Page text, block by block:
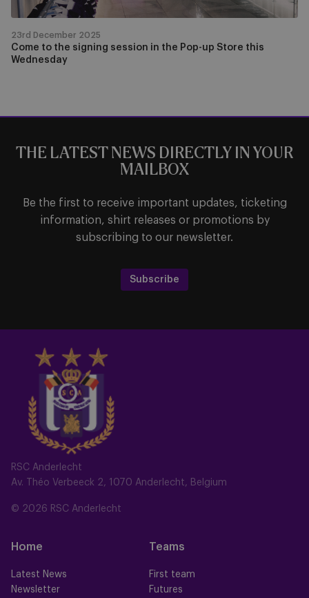
Store
this
Wednesday
Come to the signing session in the Pop-up Store this
Wednesday
23rd December 2025
RSC Anderlecht
Av. Théo Verbeeck 2, 1070 Anderlecht, Belgium
© 2026 RSC Anderlecht
Home
Latest News
Newsletter
Teams
First team
Futures
THE LATEST NEWS DIRECTLY IN YOUR
MAILBOX
Be the first to receive important updates, ticketing
information, shirt releases or promotions by
subscribing to our newsletter.
Subscribe